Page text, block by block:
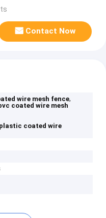
Contact Now
wire mesh fence,
coated wire mesh
coated wire